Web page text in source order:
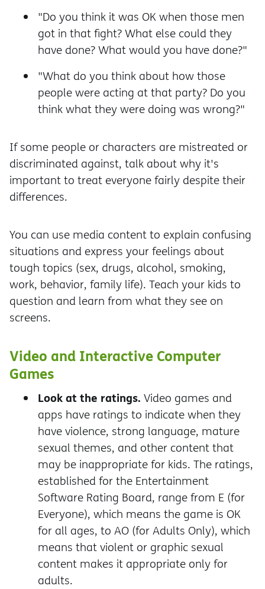
"Do you think it was OK when those men
got in that fight? What else could they
have done? What would you have done?"
"What do you think about how those
people were acting at that party? Do you
think what they were doing was wrong?"
If some people or characters are mistreated or
discriminated against, talk about why it's
important to treat everyone fairly despite their
differences.
You can use media content to explain confusing
situations and express your feelings about
tough topics (sex, drugs, alcohol, smoking,
work, behavior, family life). Teach your kids to
question and learn from what they see on
screens.
Video and Interactive Computer
Games
Look at the ratings. Video games and
apps have ratings to indicate when they
have violence, strong language, mature
sexual themes, and other content that
may be inappropriate for kids. The ratings,
established for the Entertainment
Software Rating Board, range from E (for
Everyone), which means the game is OK
for all ages, to AO (for Adults Only), which
means that violent or graphic sexual
content makes it appropriate only for
adults.